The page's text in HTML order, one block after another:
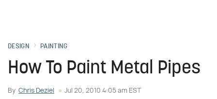
DESIGN PAINTING
How To Paint Metal Pipes
By Chris Deziel Jul 20, 2010 4:05 am EST